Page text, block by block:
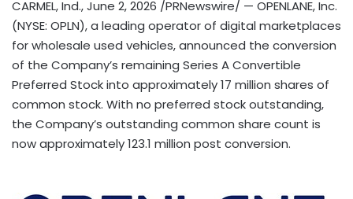
CARMEL, Ind.,June 2, 2026 /PRNewswire/ — OPENLANE, Inc.
(NYSE: OPLN), a leading operator of digital marketplaces
for wholesale used vehicles, announced the conversion
of the Company’s remaining Series A Convertible
Preferred Stock into approximately 17 million shares of
common stock. With no preferred stock outstanding,
the Company’s outstanding common share count is
now approximately 123.1 million post conversion.